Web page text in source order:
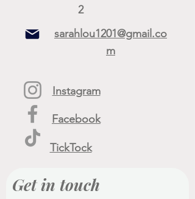
2
sarahlou1201@gmail.co
m
Instagram
Facebook
TickTock
Get in touch